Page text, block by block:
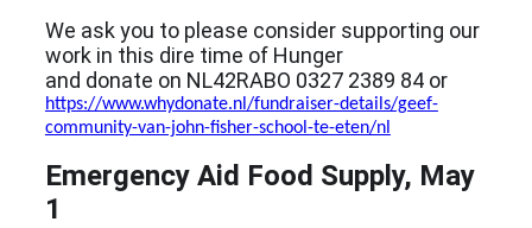
We ask you to please consider supporting our
work in this dire time of Hunger
and donate on NL42RABO 0327 2389 84 or
https://www.whydonate.nl/fundraiser-details/geef-
community-van-john-fisher-school-te-eten/nl
Emergency Aid Food Supply, May
1